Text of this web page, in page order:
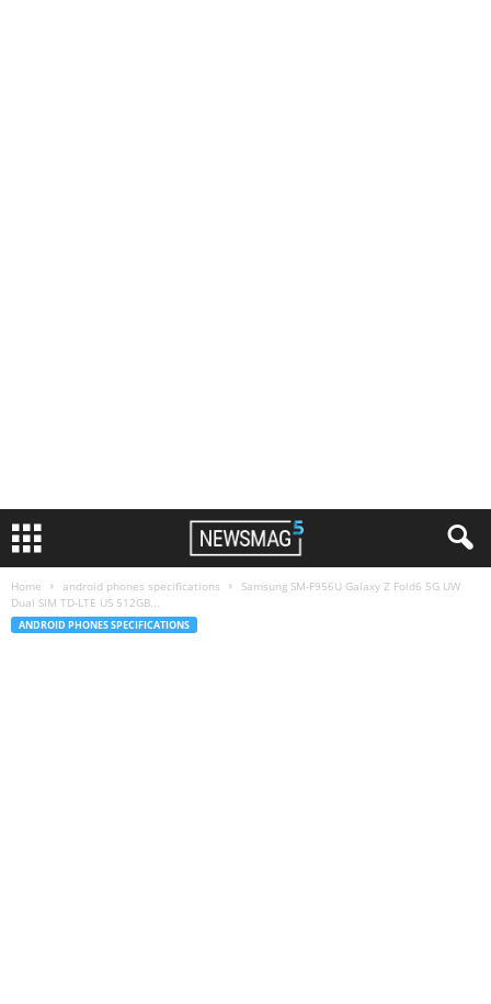
Home android phones specifications
Samsung SM-F956U Galaxy Z Fold6 5G UW
Dual SIM TD-LTE US 512GB...
ANDROID PHONES SPECIFICATIONS